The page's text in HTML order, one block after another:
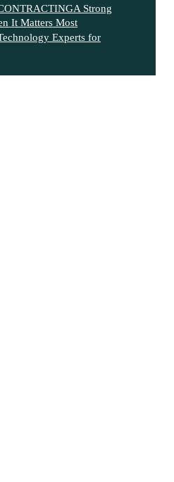
A Strong
It Matters Most
Experts for